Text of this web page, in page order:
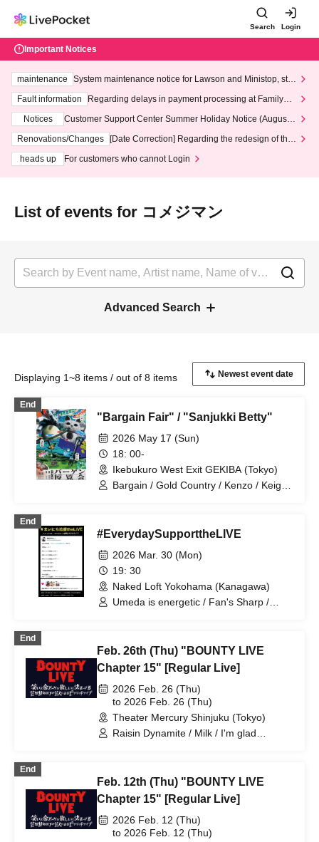
Search Login
Important Notices
maintenance
System maintenance notice for Lawson and Ministop, star
ting at 3:00 AM on Wednesday (Wed)
Fault information
Regarding delays in payment processing at FamilyMa
Notices
Customer Support Center Summer Holiday Notice (August 1
3th - August 14th, 2026)
Renovations/Changes
[Date Correction] Regarding the redesign of the
heads up
For customers who cannot Login
List of events for コメジマン
Advanced Search
Displaying 1~8 items / out of 8 items
End
"Bargain Fair" / "Sanjukki Betty"
2026 May 17 (Sun)
18: 00-
Ikebukuro West Exit GEKIBA (Tokyo)
Bargain / Gold Country / Kenzo / Keigo
Mameteppo
End
#EverydaySupporttheLIVE
2026 Mar. 30 (Mon)
19: 30
Naked Loft Yokohama (Kanagawa)
Umeda is energetic / Fan's Sharp /
End
Feb. 26th (Thu) "BOUNTY LIVE
Chapter 15" [Regular Live]
2026 Feb. 26 (Thu)
to 2026 Feb. 26 (Thu)
Theater Mercury Shinjuku (Tokyo)
Raisin Dynamite / Milk / I'm glad
Junk Junk / Takada Masaki / Hikijo Kaori
/ Momento / Burrows / Tokuhara Travel /
Shimizu Shunpei / Kodama Penguin /
Nachos. / Yaaahoy / Komejiman
End
Feb. 12th (Thu) "BOUNTY LIVE
Chapter 15" [Regular Live]
2026 Feb. 12 (Thu)
to 2026 Feb. 12 (Thu)